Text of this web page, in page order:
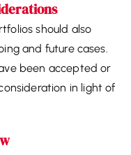
should also
and future cases.
been accepted or
in light of